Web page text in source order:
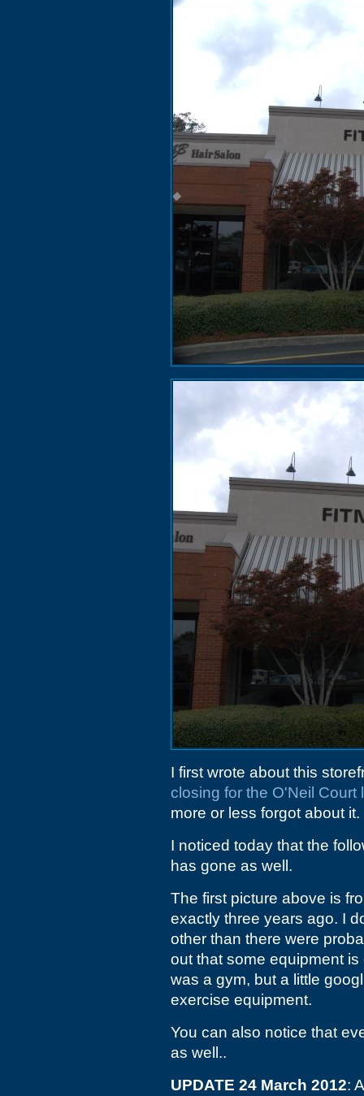
I first wrote about this
closing for the O'Neil
more or less forgot about it.
I noticed today that the
has gone as well.
The first picture above is
exactly three years ago. I
other than there were
out that some equipment
was a gym, but a little
exercise equipment.
You can also notice that
as well..
UPDATE 24 March 2012: